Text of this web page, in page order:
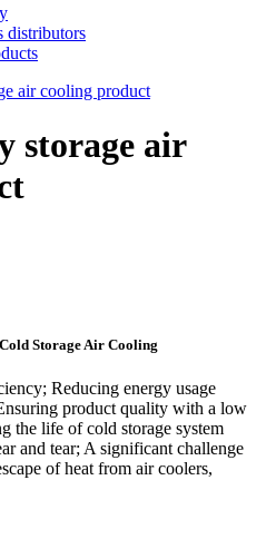
distributors
air cooling product
storage air
Storage Air Cooling
Reducing energy usage
product quality with a low
the life of cold storage system
and tear; A significant challenge
of heat from air coolers,